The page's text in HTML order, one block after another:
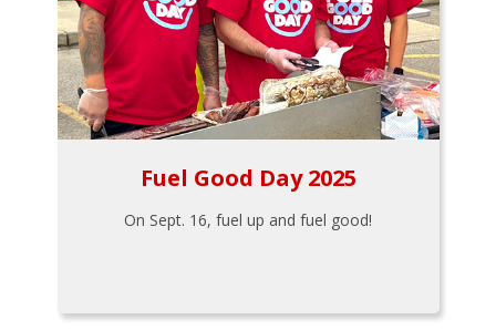
Fuel Good Day 2025
On Sept. 16, fuel up and fuel good!